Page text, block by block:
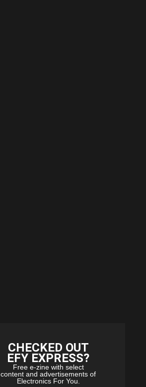
CHECKED OUT
EFY EXPRESS?
Free e-zine with select
content and advertisements of
Electronics For You.